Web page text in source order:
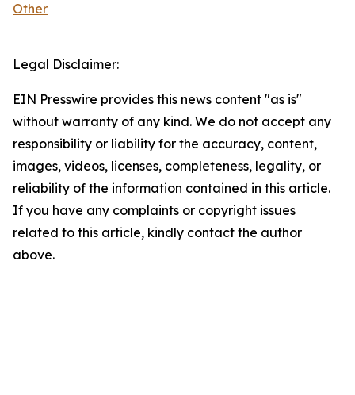
Other
Legal Disclaimer:
EIN Presswire provides this news content "as is"
without warranty of any kind. We do not accept any
responsibility or liability for the accuracy, content,
images, videos, licenses, completeness, legality, or
reliability of the information contained in this article.
If you have any complaints or copyright issues
related to this article, kindly contact the author
above.